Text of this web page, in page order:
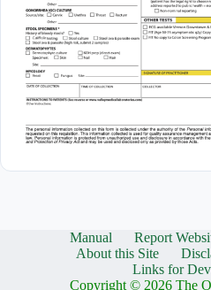
Manual Report
About this Site
Links for
Copyright © 2026 The